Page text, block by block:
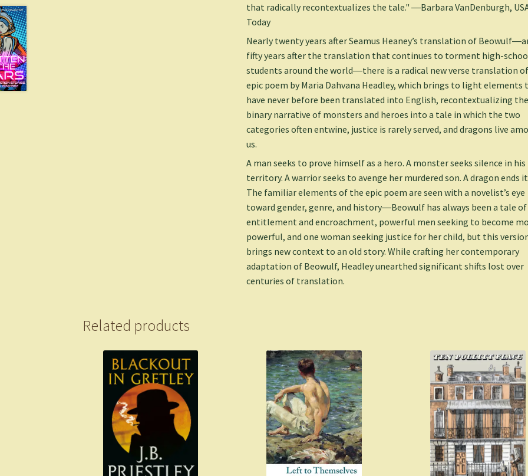
that radically recontextualizes the tale." ―Barbara VanDenburgh,
Today
Nearly twenty years after Seamus Heaney’s translation of
fifty years after the translation that continues to torment high-
students around the world―there is a radical new verse translation
epic poem by Maria Dahvana Headley, which brings to light elements
have never before been translated into English, recontextualizing the
binary narrative of monsters and heroes into a tale in which the two
categories often entwine, justice is rarely served, and dragons live
us.
A man seeks to prove himself as a hero. A monster seeks silence in his
territory. A warrior seeks to avenge her murdered son. A dragon ends
The familiar elements of the epic poem are seen with a novelist’s eye
toward gender, genre, and history―Beowulf has always been a tale of
entitlement and encroachment, powerful men seeking to become
powerful, and one woman seeking justice for her child, but this
brings new context to an old story. While crafting her contemporary
adaptation of Beowulf, Headley unearthed significant shifts lost over
centuries of translation.
Related products